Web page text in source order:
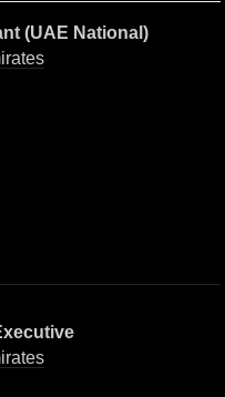
(UAE National)